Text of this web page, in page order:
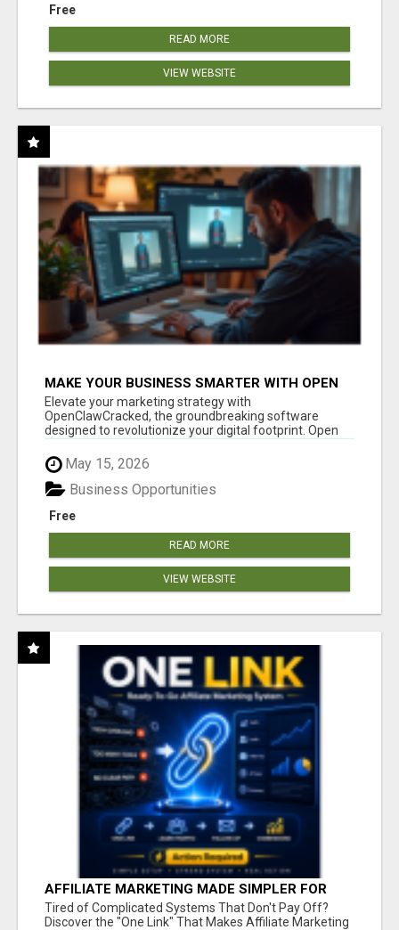
Free
READ MORE
VIEW WEBSITE
MAKE YOUR BUSINESS SMARTER WITH OPEN
CLAW AI!
Elevate your marketing strategy with
OpenClawCracked, the groundbreaking software
designed to revolutionize your digital footprint. Open
May 15, 2026
Free
Business Opportunities
READ MORE
VIEW WEBSITE
AFFILIATE MARKETING MADE SIMPLER FOR
NEW MARKETERS READY TO TAKE ACTION
Tired of Complicated Systems That Don't Pay Off?
Discover the "One Link" That Makes Affiliate Marketing